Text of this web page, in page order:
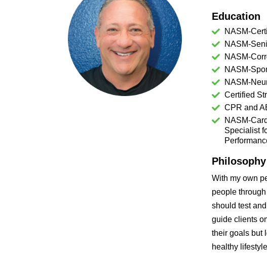
Education
NASM-
NASM-
NASM-
NASM-
NASM-
Certified
CPR and
NASM-
Specialist
Philosophy
With my own
people
should test
guide clients
their goals but
healthy